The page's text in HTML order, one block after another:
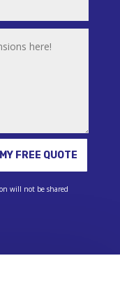
FREE QUOTE
will not be shared